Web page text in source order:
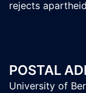
rejects
POSTAL
University of